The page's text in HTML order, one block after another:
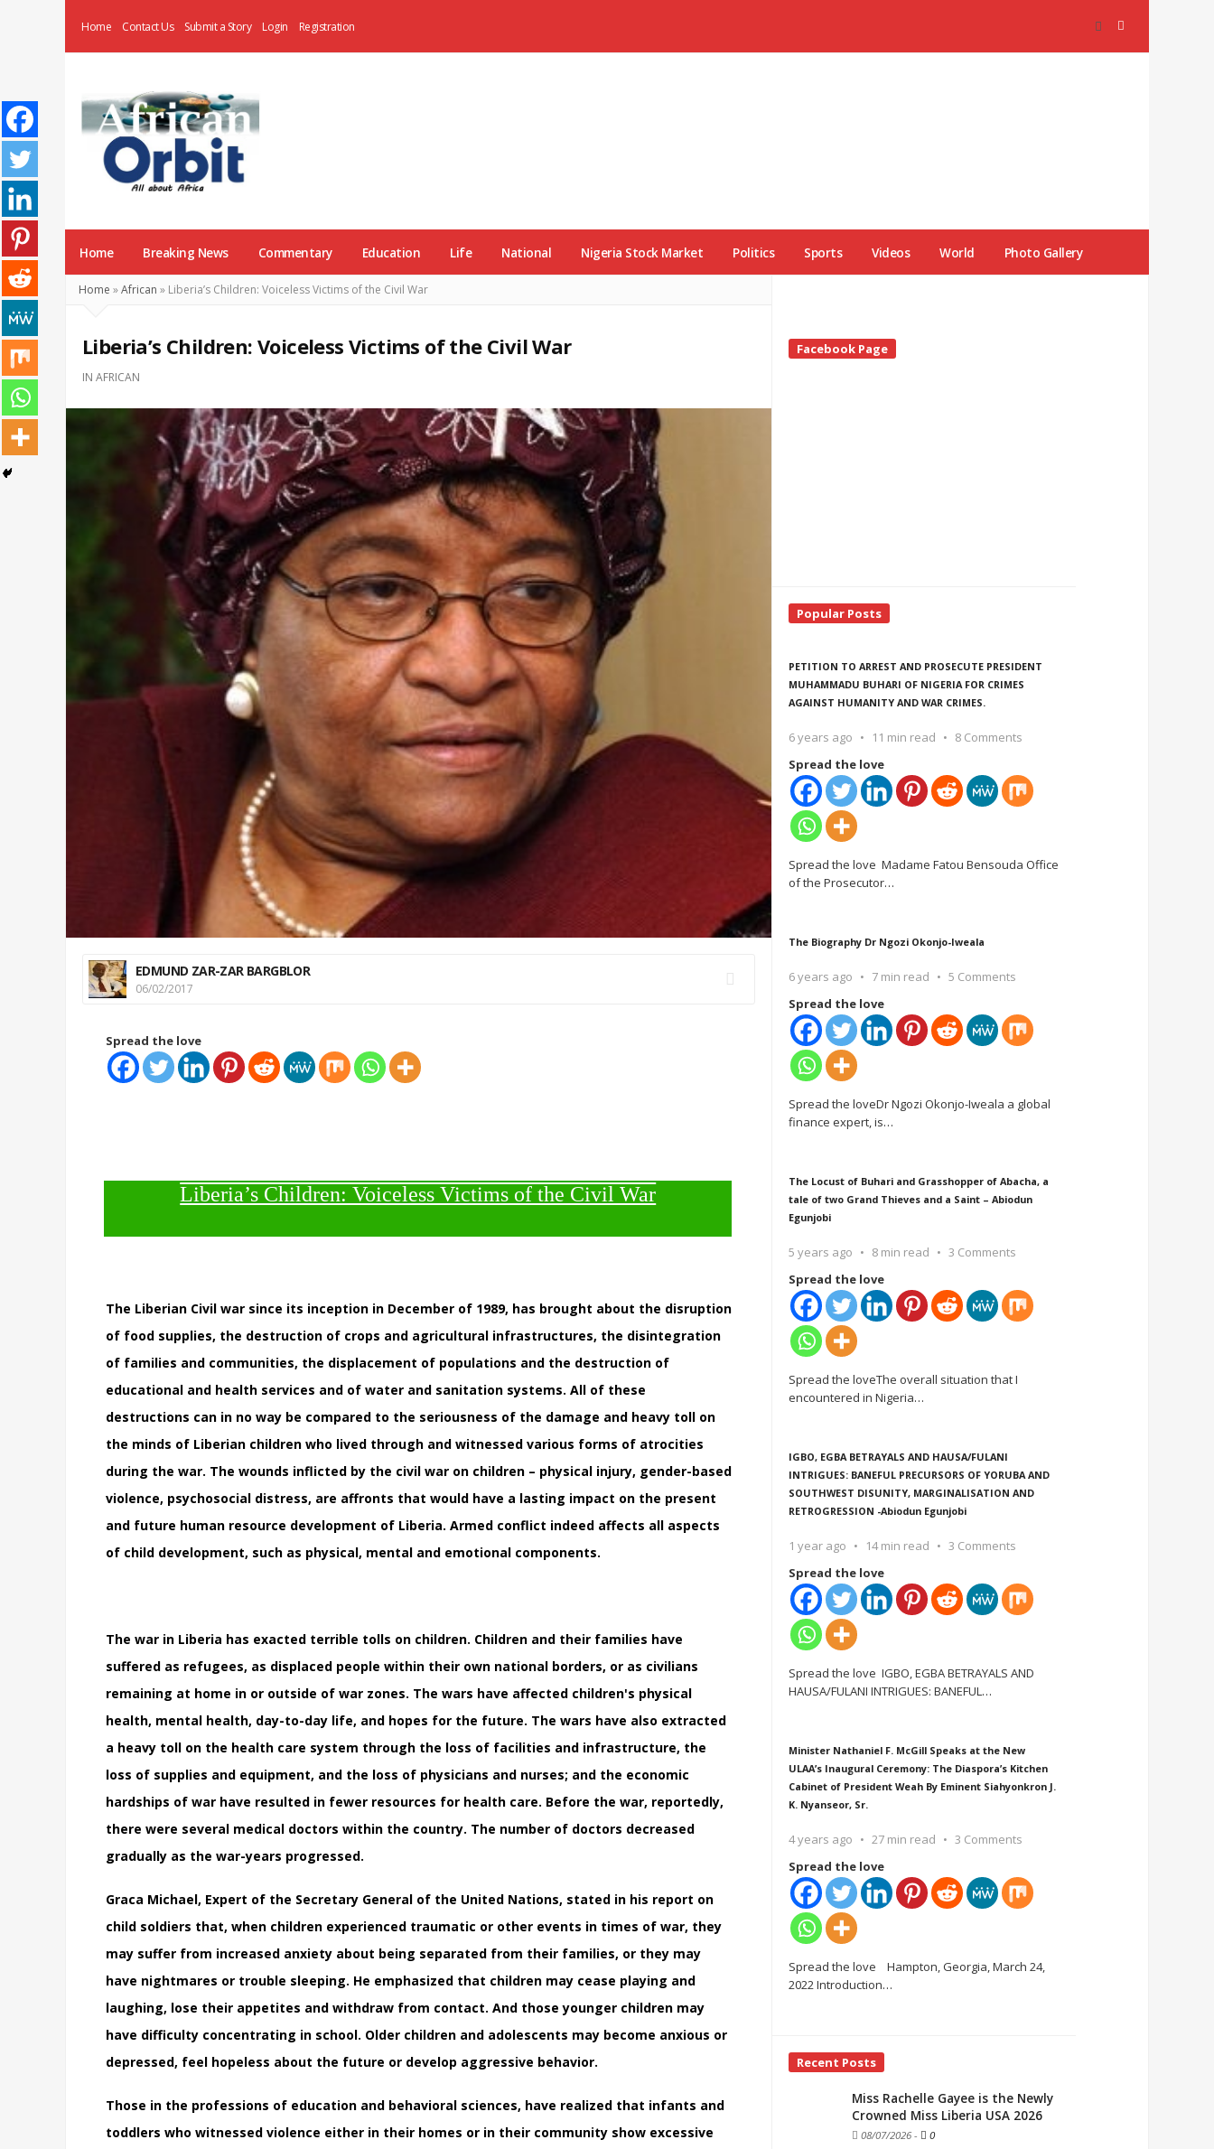
Home Contact Us Submit a Story Login Registration
News
Home Breaking News Commentary Education Life National Nigeria Stock Market Politics Sports Videos World Photo Gallery
Home »African » Liberia’s Children: Voiceless Victims of the Civil War
Liberia’s Children: Voiceless Victims of the Civil War
IN AFRICAN
EDMUND ZAR-ZAR BARGBLOR
06/02/2017
Spread the love
Liberia’s Children: Voiceless Victims of the Civil War
The Liberian Civil war since its inception in December of 1989, has brought about the disruption
of food supplies, the destruction of crops and agricultural infrastructures, the disintegration
of families and communities, the displacement of populations and the destruction of
educational and health services and of water and sanitation systems. All of these
destructions can in no way be compared to the seriousness of the damage and heavy toll on
the minds of Liberian children who lived through and witnessed various forms of atrocities
during the war. The wounds inflicted by the civil war on children – physical injury, gender-based
violence, psychosocial distress, are affronts that would have a lasting impact on the present
and future human resource development of Liberia. Armed conflict indeed affects all aspects
of child development, such as physical, mental and emotional components.
The war in Liberia has exacted terrible tolls on children. Children and their families have
suffered as refugees, as displaced people within their own national borders, or as civilians
remaining at home in or outside of war zones. The wars have affected children's physical
health, mental health, day-to-day life, and hopes for the future. The wars have also extracted
a heavy toll on the health care system through the loss of facilities and infrastructure, the
loss of supplies and equipment, and the loss of physicians and nurses; and the economic
hardships of war have resulted in fewer resources for health care. Before the war, reportedly,
there were several medical doctors within the country. The number of doctors decreased
gradually as the war-years progressed.
Graca Michael, Expert of the Secretary General of the United Nations, stated in his report on
child soldiers that, when children experienced traumatic or other events in times of war, they
may suffer from increased anxiety about being separated from their families, or they may
have nightmares or trouble sleeping. He emphasized that children may cease playing and
laughing, lose their appetites and withdraw from contact. And those younger children may
have difficulty concentrating in school. Older children and adolescents may become anxious or
depressed, feel hopeless about the future or develop aggressive behavior.
Those in the professions of education and behavioral sciences, have realized that infants and
toddlers who witnessed violence either in their homes or in their community show excessive
Site
Sidebar
Facebook Page
Popular Posts
PETITION TO ARREST AND PROSECUTE PRESIDENT
MUHAMMADU BUHARI OF NIGERIA FOR CRIMES
AGAINST HUMANITY AND WAR CRIMES.
6 years ago 11 min read
8 Comments
Spread the love
Spread the love Madame Fatou Bensouda Office
of the Prosecutor…
The Biography Dr Ngozi Okonjo-Iweala
6 years ago 7 min read
5 Comments
Spread the love
Spread the loveDr Ngozi Okonjo-Iweala a global
finance expert, is…
The Locust of Buhari and Grasshopper of Abacha, a
tale of two Grand Thieves and a Saint – Abiodun
Egunjobi
5 years ago 8 min read
3 Comments
Spread the love
Spread the loveThe overall situation that I
encountered in Nigeria…
IGBO, EGBA BETRAYALS AND HAUSA/FULANI
INTRIGUES: BANEFUL PRECURSORS OF YORUBA AND
SOUTHWEST DISUNITY, MARGINALISATION AND
RETROGRESSION -Abiodun Egunjobi
1 year ago 14 min read
3 Comments
Spread the love
Spread the love IGBO, EGBA BETRAYALS AND
HAUSA/FULANI INTRIGUES: BANEFUL…
Minister Nathaniel F. McGill Speaks at the New
ULAA’s Inaugural Ceremony: The Diaspora’s Kitchen
Cabinet of President Weah By Eminent Siahyonkron J.
K. Nyanseor, Sr.
4 years ago 27 min read
3 Comments
Spread the love
Spread the love Hampton, Georgia, March 24,
2022 Introduction…
Recent Posts
Miss Rachelle Gayee is the Newly
Crowned Miss Liberia USA 2026
08/07/2026 - 0